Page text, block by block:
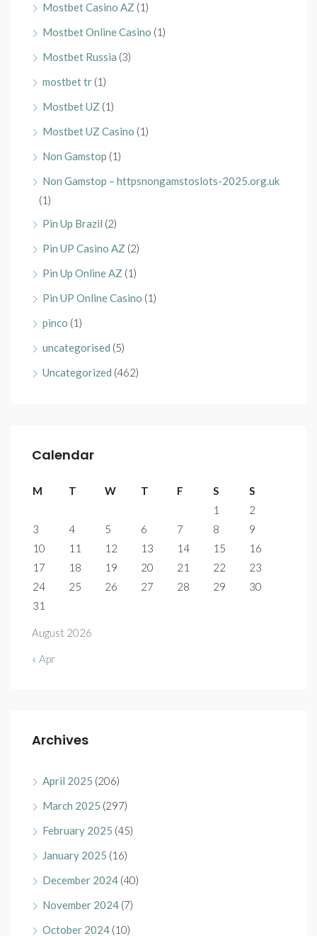
Mostbet Casino AZ (1)
Mostbet Online Casino (1)
Mostbet Russia (3)
mostbet tr (1)
Mostbet UZ (1)
Mostbet UZ Casino (1)
Non Gamstop (1)
Non Gamstop – httpsnongamstoslots-2025.org.uk
(1)
Pin Up Brazil (2)
Pin UP Casino AZ (2)
Pin Up Online AZ (1)
Pin UP Online Casino (1)
pinco (1)
uncategorised (5)
Uncategorized (462)
Calendar
August 2026
M T W T F S
S
1
2
3
4 5 6 7 8
9
10
11 12 13 14 15
16
17
18 19 20 21 22
23
24
25 26 27 28 29
30
31
« Apr
Archives
April 2025 (206)
March 2025 (297)
February 2025 (45)
January 2025 (16)
December 2024 (40)
November 2024 (7)
October 2024 (10)